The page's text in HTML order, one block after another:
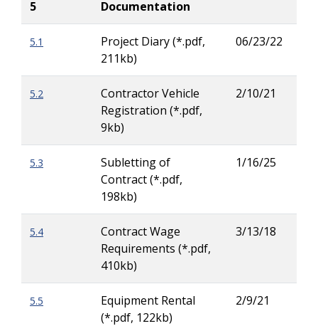
5 Documentation
5.1
Project Diary (*.pdf,
211kb)
06/23/22
5.2
Contractor Vehicle
Registration (*.pdf,
9kb)
2/10/21
5.3
Subletting of
Contract (*.pdf,
198kb)
1/16/25
5.4
Contract Wage
Requirements (*.pdf,
410kb)
3/13/18
5.5
Equipment Rental
(*.pdf, 122kb)
2/9/21